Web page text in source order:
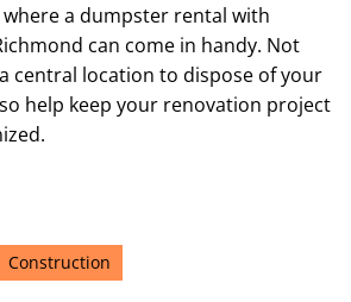
a dumpster rental with
can come in handy. Not
central location to dispose of your
help keep your renovation project
Construction